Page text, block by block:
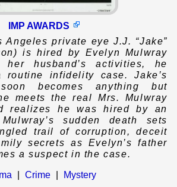
IMP AWARDS
Angeles private eye J.J. “Jake”
is hired by Evelyn Mulwray
her husband’s activities, he
routine infidelity case. Jake’s
becomes anything but
meets the real Mrs. Mulwray
realizes he was hired by an
sudden death sets
trail of corruption, deceit
secrets as Evelyn’s father
a suspect in the case.
Crime Mystery